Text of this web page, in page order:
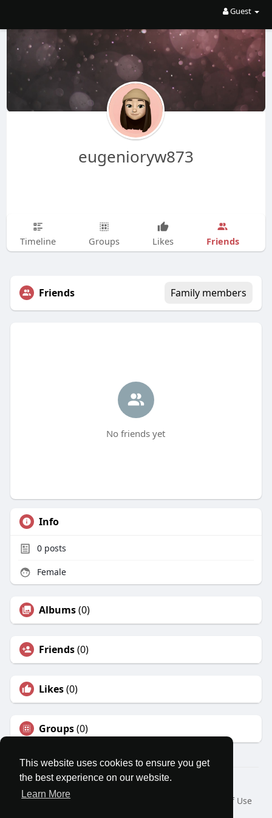
This website uses cookies to ensure you get
the best experience on our website.
Learn More
Guest
eugenioryw873
Timeline Groups Likes Friends
Friends Family members
No friends yet
Info
0posts
Female
Albums(0)
Friends(0)
Likes(0)
Groups(0)
© 2026 MatesRoom
Home
About
Terms of Use